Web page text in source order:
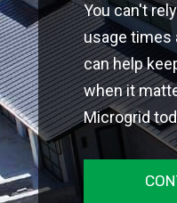
You can't
usage times
can help
when it
Microgrid